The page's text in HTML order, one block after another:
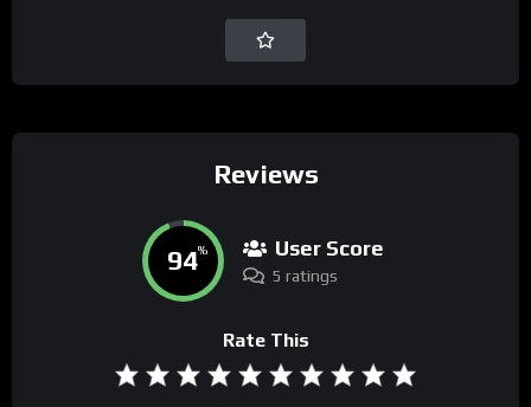
Reviews
94% User Score
5 ratings
Rate This